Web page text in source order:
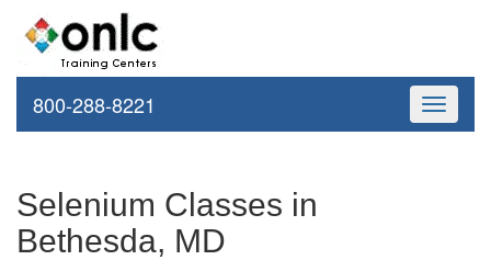
Toggle
800-288-8221
Selenium Classes in
Bethesda, MD